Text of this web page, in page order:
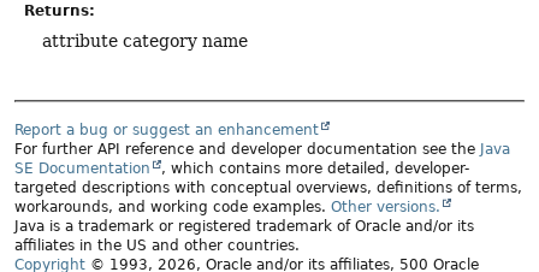
Returns:
attribute category name
Report a bug or suggest an enhancement
For further API reference and developer documentation see the Java
SE Documentation
, which contains more detailed, developer-
targeted descriptions with conceptual overviews, definitions of terms,
workarounds, and working code examples. Other versions.
Java is a trademark or registered trademark of Oracle and/or its
affiliates in the US and other countries.
Copyright © 1993, 2026, Oracle and/or its affiliates, 500 Oracle